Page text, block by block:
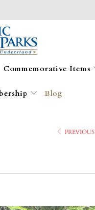
Commemorative Items
Blog
PREVIOUS